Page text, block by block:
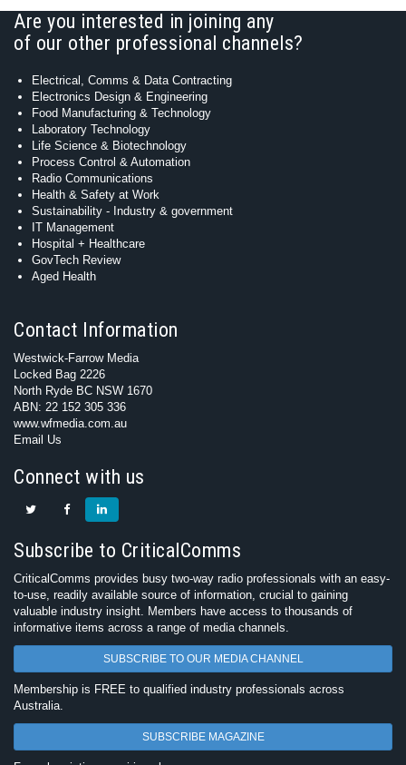
Are you interested in joining any
of our other professional channels?
Electrical, Comms & Data Contracting
Electronics Design & Engineering
Food Manufacturing & Technology
Laboratory Technology
Life Science & Biotechnology
Process Control & Automation
Radio Communications
Health & Safety at Work
Sustainability - Industry & government
IT Management
Hospital + Healthcare
GovTech Review
Aged Health
Contact Information
Westwick-Farrow Media
Locked Bag 2226
North Ryde BC NSW 1670
ABN: 22 152 305 336
www.wfmedia.com.au
Email Us
Connect with us
Subscribe to CriticalComms
CriticalComms provides busy two-way radio professionals with an easy-
to-use, readily available source of information, crucial to gaining
valuable industry insight. Members have access to thousands of
informative items across a range of media channels.
SUBSCRIBE TO OUR MEDIA CHANNEL
Membership is FREE to qualified industry professionals across
Australia.
SUBSCRIBE MAGAZINE